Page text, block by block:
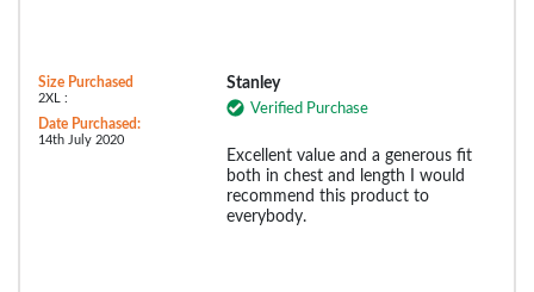
Size Purchased
2XL :
Date Purchased:
14th July 2020
Stanley
Verified Purchase
Excellent value and a generous fit
both in chest and length I would
recommend this product to
everybody.